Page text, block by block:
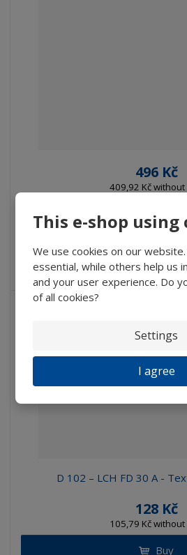
This e-shop using
We use cookies on our
essential, while others help us
and your user experience. Do
of all cookies?
Settings
I agree
496 Kč
409,92 Kč without
Buy
IN STOCK
D 102 – LCH FD 30 A -
128 Kč
105,79 Kč without
Buy